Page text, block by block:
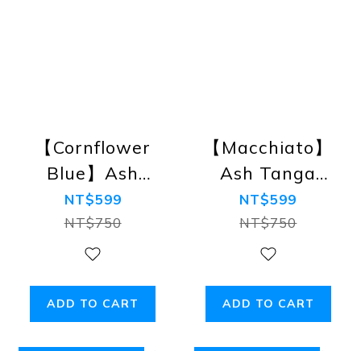
【Cornflower
Blue】Ash
Tanga Bikini
Briefs
NT$599
NT$750
ADD TO CART
【Macchiato】
Ash Tanga
Bikini Briefs
NT$599
NT$750
ADD TO CART